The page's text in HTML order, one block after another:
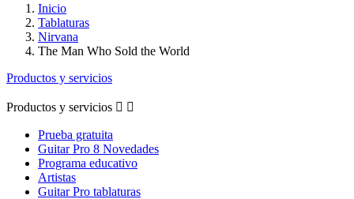
Inicio
Tablaturas
Nirvana
The Man Who Sold the World
Productos y servicios
Productos y servicios  
Prueba gratuita
Guitar Pro 8 Novedades
Programa educativo
Artistas
Guitar Pro tablaturas